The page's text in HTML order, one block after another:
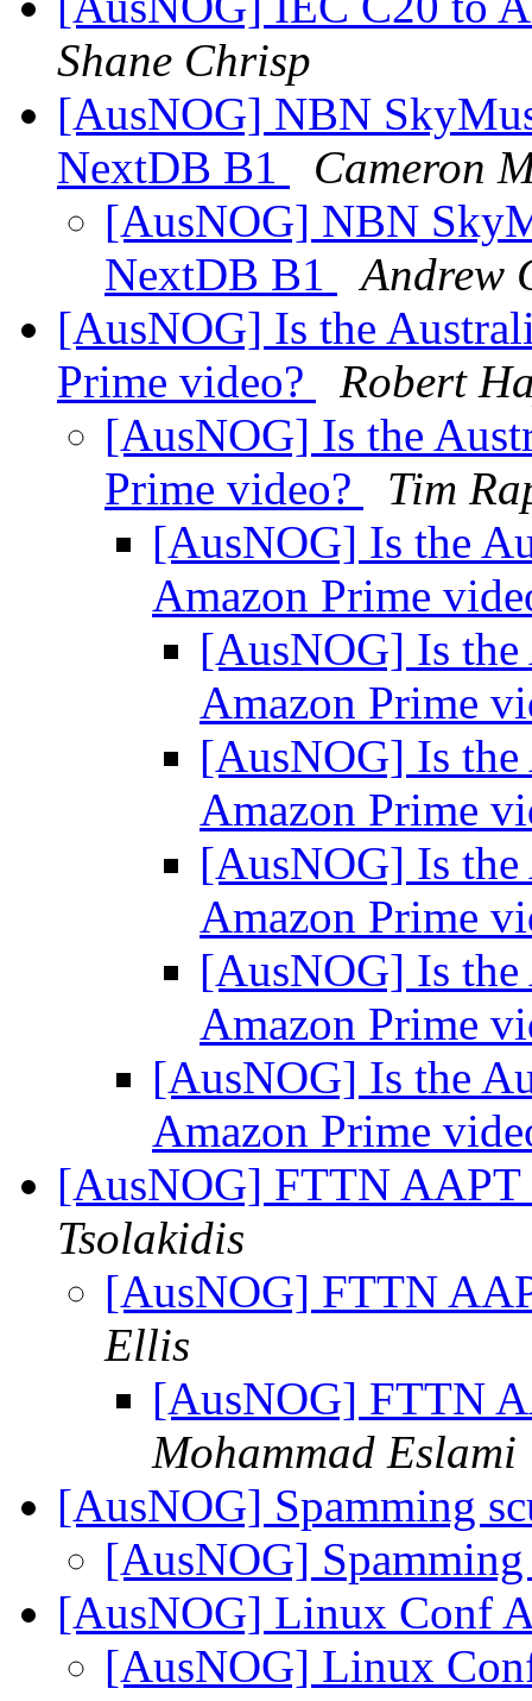
Shane Chrisp
[AusNOG] NBN
NextDB B1
Cameron
[AusNOG] NBN
NextDB B1
Andrew
[AusNOG] Is the
Prime video?
Robert
[AusNOG] Is the
Prime video?
Tim
[AusNOG] Is the
Amazon Prime
[AusNOG] Is
Amazon Prime
[AusNOG] Is
Amazon Prime
[AusNOG] Is
Amazon Prime
[AusNOG] Is
Amazon Prime
[AusNOG] Is the
Amazon Prime
[AusNOG] FTTN
Tsolakidis
[AusNOG] FTTN
Ellis
[AusNOG] FTTN
Mohammad Eslami
[AusNOG] Spamming
[AusNOG]
[AusNOG] Linux Conf
[AusNOG] Linux